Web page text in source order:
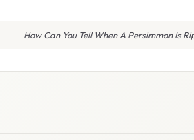
How Can You Tell When A Persimmon Is